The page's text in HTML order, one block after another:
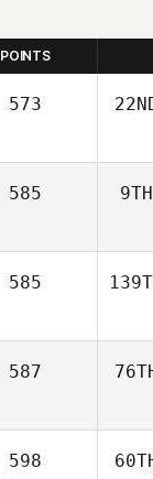
POINTS
573
585 9TH
585
587
598